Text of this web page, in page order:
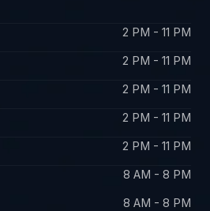
2 PM - 11 PM
2 PM - 11 PM
2 PM - 11 PM
2 PM - 11 PM
2 PM - 11 PM
8 AM - 8 PM
8 AM - 8 PM